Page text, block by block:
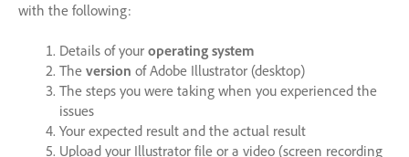
with the following:
Details of your operating system
The version of Adobe Illustrator (desktop)
The steps you were taking when you experienced the
issues
Your expected result and the actual result
Upload your Illustrator file or a video (screen recording